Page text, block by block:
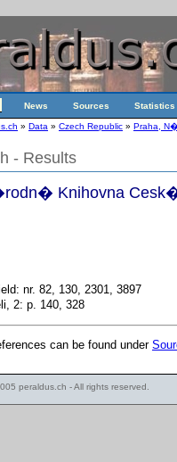
News Sources Statistics
» Data » Czech Republic » Praha,
- Results
Knihovna
nr. 82, 130, 2301, 3897
2: p. 140, 328
can be found under
peraldus.ch - All rights reserved.